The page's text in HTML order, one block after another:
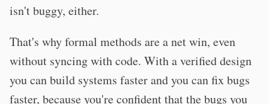
isn't buggy, either.
That's why formal methods are a net win, even
without syncing with code. With a verified design
you can build systems faster and you can fix bugs
faster, because you're confident that the bugs you